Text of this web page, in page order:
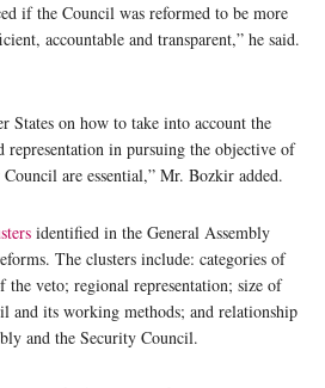
if the Council was reformed to be more
accountable and transparent,” he said.
States on how to take into account the
representation in pursuing the objective of
are essential,” Mr. Bozkir added.
identified in the General Assembly
The clusters include: categories of
the veto; regional representation; size of
and its working methods; and relationship
and the Security Council.